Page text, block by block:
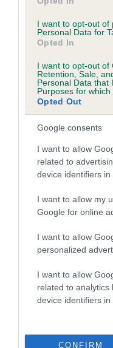
I want to opt-out of
Personal Data for
Opted In
I want to opt-out of
Retention, Sale,
Personal Data that
Purposes for which
Opted Out
Google consents
I want to allow
related to
device identifiers in
I want to allow my
Google for online
I want to allow
personalized
I want to allow
related to analytics
device identifiers in
CONFIRM
obtained.
Inbreeding
Coefficient of
Inbreeding
SQUIRREL is 0.5%
12 generations
Breed average CoI 5.2%
COI Description
Breed
Breed Watch
FULL DETAILS